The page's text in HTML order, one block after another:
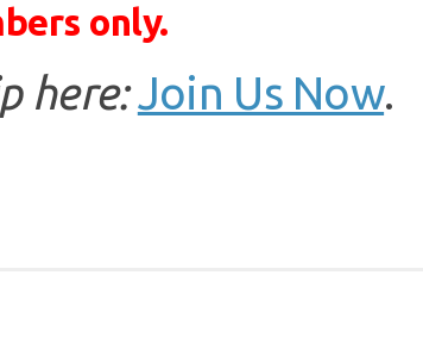
only.
here:Join Us Now.